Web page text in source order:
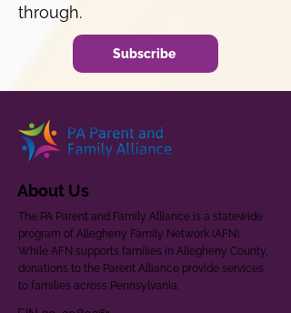
through.
Subscribe
About Us
The PA Parent and Family Alliance is a statewide
program of Allegheny Family Network (AFN).
While AFN supports families in Allegheny County,
donations to the Parent Alliance provide services
to families across Pennsylvania.